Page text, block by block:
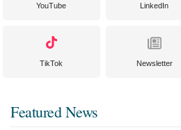
YouTube LinkedIn
TikTok Newsletter
Featured News